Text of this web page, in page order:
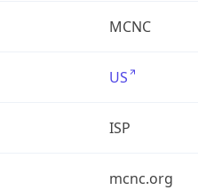
MCNC
US
ISP
mcnc.org